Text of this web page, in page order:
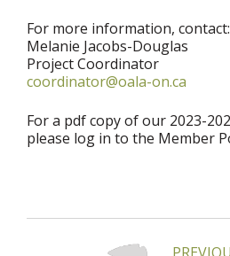
For more information, contact:
Melanie Jacobs-Douglas
Project Coordinator
coordinator@oala-on.ca
For a pdf copy of our 2023-
please log in to the Member